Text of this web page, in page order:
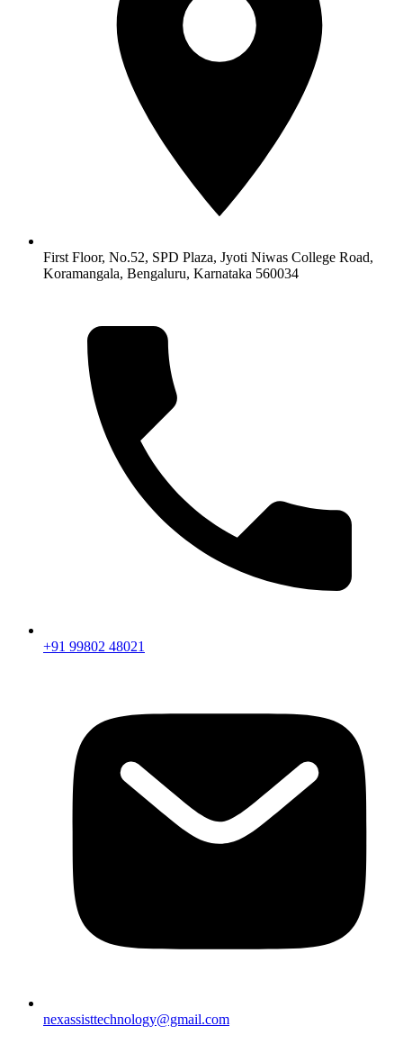
First Floor, No.52, SPD Plaza, Jyoti Niwas College Road,
Koramangala, Bengaluru, Karnataka 560034
+91 99802 48021
nexassisttechnology@gmail.com